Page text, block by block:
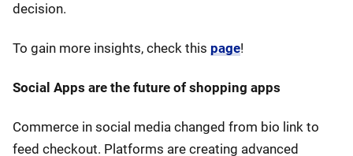
decision.
To gain more insights, check this page!
Social Apps are the future of shopping apps
Commerce in social media changed from bio link to
feed checkout. Platforms are creating advanced